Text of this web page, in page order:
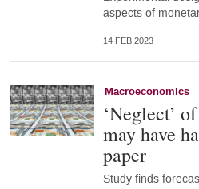
aspects of
14 FEB 2023
Macroeconomics
‘Neglect’
may have
paper
Study finds